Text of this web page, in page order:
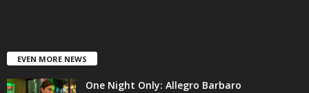
EVEN MORE NEWS
One Night Only: Allegro Barbaro